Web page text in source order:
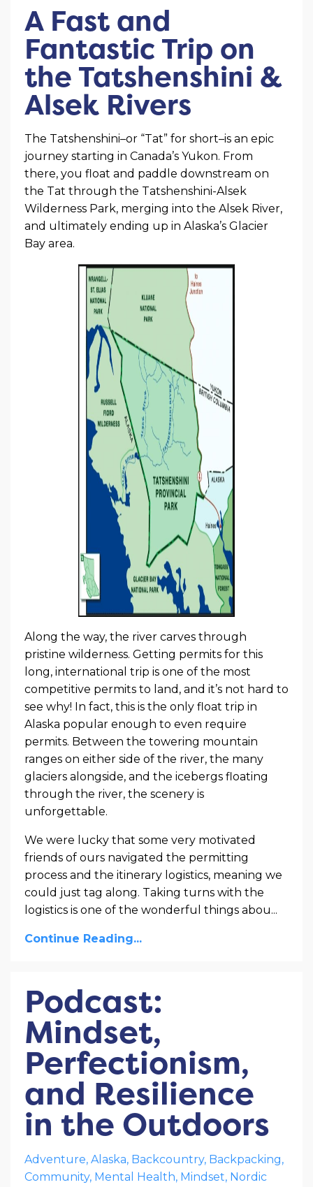
A Fast and
Fantastic Trip on
the Tatshenshini &
Alsek Rivers
The Tatshenshini–or “Tat” for short–is an epic
journey starting in Canada’s Yukon. From
there, you float and paddle downstream on
the Tat through the Tatshenshini-Alsek
Wilderness Park, merging into the Alsek River,
and ultimately ending up in Alaska’s Glacier
Bay area.
Along the way, the river carves through
pristine wilderness. Getting permits for this
long, international trip is one of the most
competitive permits to land, and it’s not hard to
see why! In fact, this is the only float trip in
Alaska popular enough to even require
permits. Between the towering mountain
ranges on either side of the river, the many
glaciers alongside, and the icebergs floating
through the river, the scenery is
unforgettable.
We were lucky that some very motivated
friends of ours navigated the permitting
process and the itinerary logistics, meaning we
could just tag along. Taking turns with the
logistics is one of the wonderful things abou...
Continue Reading...
Podcast:
Mindset,
Perfectionism,
and Resilience
in the Outdoors
Adventure Alaska Backcountry Backpacking
Community Mental Health Mindset Nordic